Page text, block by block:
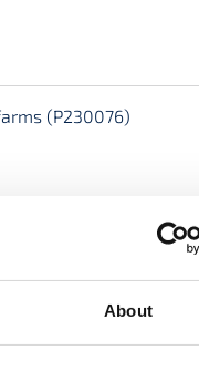
About
(P230076)
and funded by the
a PhD as part of a
University